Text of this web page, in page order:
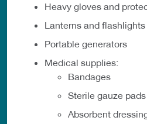
Heavy gloves and
Lanterns and
Portable generators
Medical supplies:
Bandages
Sterile gauze pads
Absorbent